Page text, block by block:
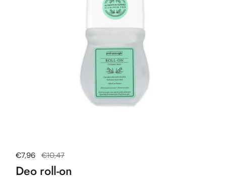
Regular price
€7,96 Sale price
€10,47
Deo roll-on